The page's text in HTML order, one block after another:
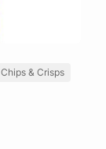
Chips & Crisps